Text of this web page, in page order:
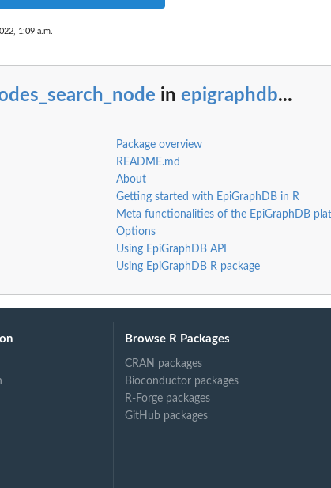
1:09 a.m.
in epigraphdb...
Package overview
README.md
About
Getting started with EpiGraphDB in R
Meta functionalities of the EpiGraphDB
Options
Using EpiGraphDB API
Using EpiGraphDB R package
Browse R Packages
CRAN packages
Bioconductor packages
R-Forge packages
GitHub packages